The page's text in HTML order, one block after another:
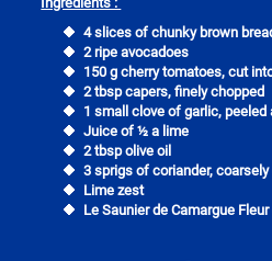
4 slices of chunky brown
2 ripe avocadoes
150 g cherry tomatoes, cut
2 tbsp capers, finely chopped
1 small clove of garlic, peeled
Juice of ½ a lime
2 tbsp olive oil
3 sprigs of coriander, coarsely
Lime zest
Le Saunier de Camargue Fleur